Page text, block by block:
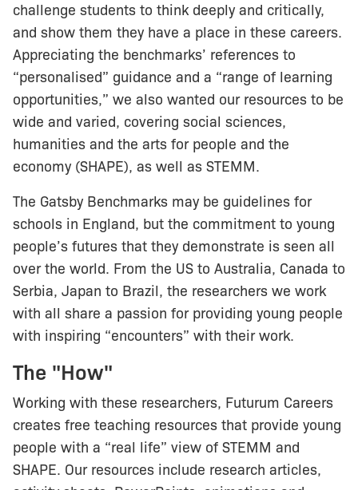
challenge students to think deeply and critically,
and show them they have a place in these careers.
Appreciating the benchmarks’ references to
“personalised” guidance and a “range of learning
opportunities,” we also wanted our resources to be
wide and varied, covering social sciences,
humanities and the arts for people and the
economy (SHAPE), as well as STEMM.
The Gatsby Benchmarks may be guidelines for
schools in England, but the commitment to young
people’s futures that they demonstrate is seen all
over the world. From the US to Australia, Canada to
Serbia, Japan to Brazil, the researchers we work
with all share a passion for providing young people
with inspiring “encounters” with their work.
The "How"
Working with these researchers, Futurum Careers
creates free teaching resources that provide young
people with a “real life” view of STEMM and
SHAPE. Our resources include research articles,